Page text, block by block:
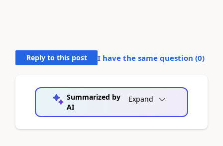
Reply to this post I have the same question (0)
Summarized by
AI
Expand